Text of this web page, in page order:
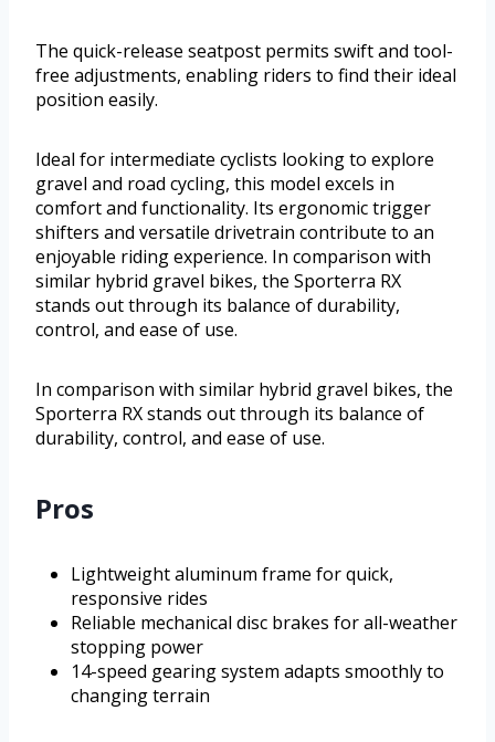
The quick-release seatpost permits swift and tool-
free adjustments, enabling riders to find their ideal
position easily.
Ideal for intermediate cyclists looking to explore
gravel and road cycling, this model excels in
comfort and functionality. Its ergonomic trigger
shifters and versatile drivetrain contribute to an
enjoyable riding experience. In comparison with
similar hybrid gravel bikes, the Sporterra RX
stands out through its balance of durability,
control, and ease of use.
In comparison with similar hybrid gravel bikes, the
Sporterra RX stands out through its balance of
durability, control, and ease of use.
Pros
Lightweight aluminum frame for quick,
responsive rides
Reliable mechanical disc brakes for all-weather
stopping power
14-speed gearing system adapts smoothly to
changing terrain